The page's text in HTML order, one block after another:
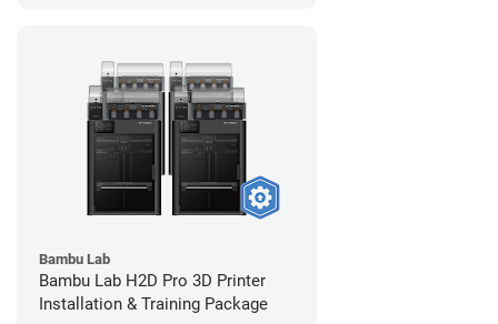
Bambu Lab
Bambu Lab H2D Pro 3D Printer
Installation & Training Package